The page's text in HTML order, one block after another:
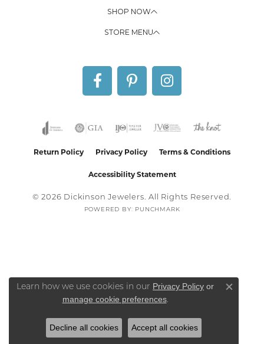
SHOP NOW
STORE MENU
Return Policy Privacy Policy Terms & Conditions
Accessibility Statement
© 2026 Dickinson Jewelers. All Rights Reserved.
POWERED BY: PUNCHMARK
Learn how we use cookies in our Privacy Policy or
manage cookie preferences.
Close
Decline all cookies Accept all cookies